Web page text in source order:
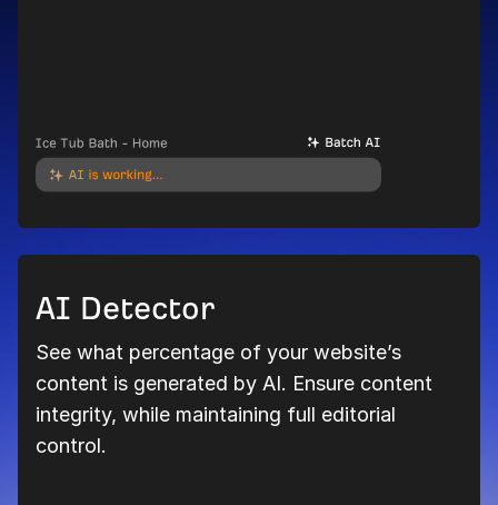
AI Detector
See what percentage of your website’s
content is generated by AI. Ensure content
integrity, while maintaining full editorial
control.